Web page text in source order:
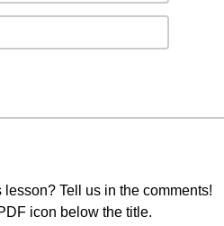
Tell us in the comments!
icon below the title.